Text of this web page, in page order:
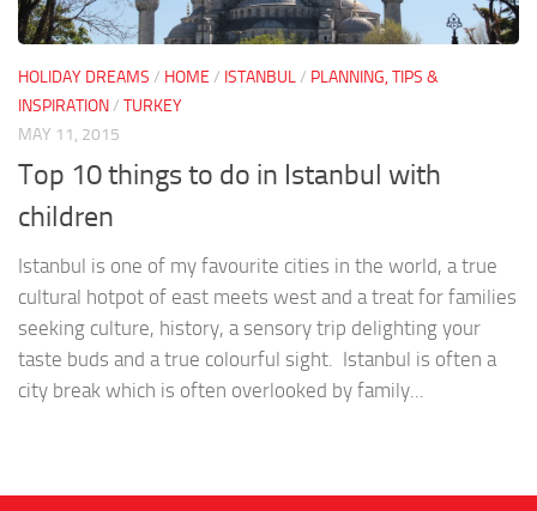
HOLIDAY DREAMS / HOME / ISTANBUL/ PLANNING, TIPS &
INSPIRATION/ TURKEY
MAY 11, 2015
Top 10 things to do in Istanbul with
children
Istanbul is one of my favourite cities in the world, a true
cultural hotpot of east meets west and a treat for families
seeking culture, history, a sensory trip delighting your
taste buds and a true colourful sight. Istanbul is often a
city break which is often overlooked by family...